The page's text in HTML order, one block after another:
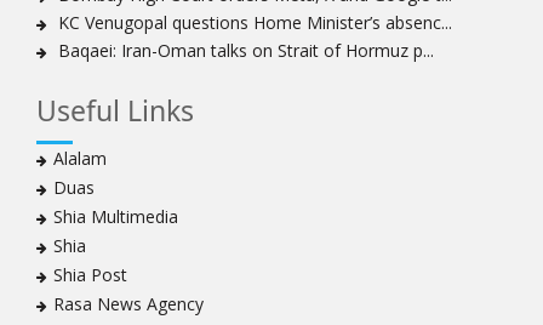
KC Venugopal questions Home Minister’s absenc...
Baqaei: Iran-Oman talks on Strait of Hormuz p...
Useful Links
Alalam
Duas
Shia Multimedia
Shia
Shia Post
Rasa News Agency